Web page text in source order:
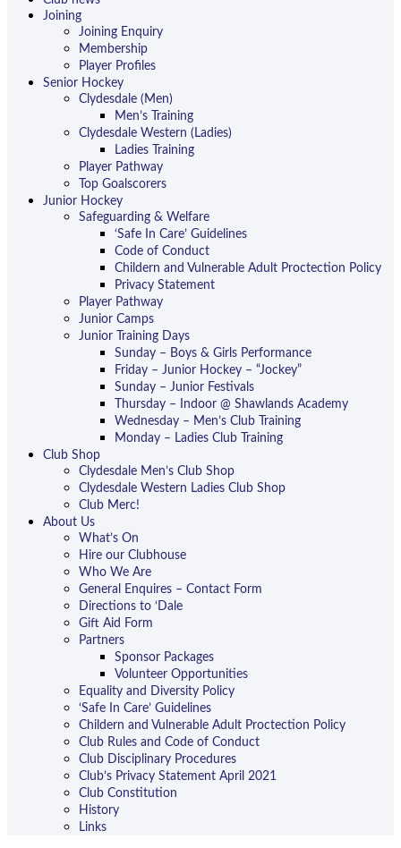
Joining
Joining Enquiry
Membership
Player Profiles
Senior Hockey
Clydesdale (Men)
Men’s Training
Clydesdale Western (Ladies)
Ladies Training
Player Pathway
Top Goalscorers
Junior Hockey
Safeguarding & Welfare
‘Safe In Care’ Guidelines
Code of Conduct
Childern and Vulnerable Adult Proctection Policy
Privacy Statement
Player Pathway
Junior Camps
Junior Training Days
Sunday – Boys & Girls Performance
Friday – Junior Hockey – “Jockey”
Sunday – Junior Festivals
Thursday – Indoor @ Shawlands Academy
Wednesday – Men’s Club Training
Monday – Ladies Club Training
Club Shop
Clydesdale Men’s Club Shop
Clydesdale Western Ladies Club Shop
Club Merc!
About Us
What’s On
Hire our Clubhouse
Who We Are
General Enquires – Contact Form
Directions to ‘Dale
Gift Aid Form
Partners
Sponsor Packages
Volunteer Opportunities
Equality and Diversity Policy
‘Safe In Care’ Guidelines
Childern and Vulnerable Adult Proctection Policy
Club Rules and Code of Conduct
Club Disciplinary Procedures
Club’s Privacy Statement April 2021
Club Constitution
History
Links